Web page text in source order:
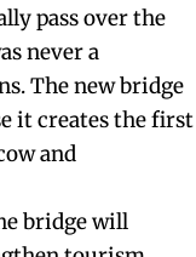
pass over the
never a
The new bridge
it creates the first
and
bridge will